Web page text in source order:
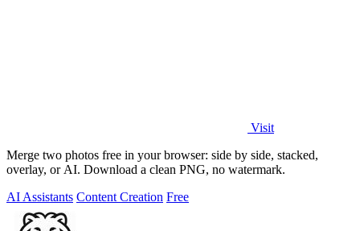
Visit
Merge two photos free in your browser: side by side, stacked,
overlay, or AI. Download a clean PNG, no watermark.
AI Assistants Content Creation Free